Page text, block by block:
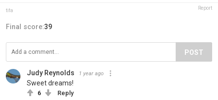
tifa Report
Final score:39
POST
Judy Reynolds 1 year ago
Sweet dreams!
6 Reply